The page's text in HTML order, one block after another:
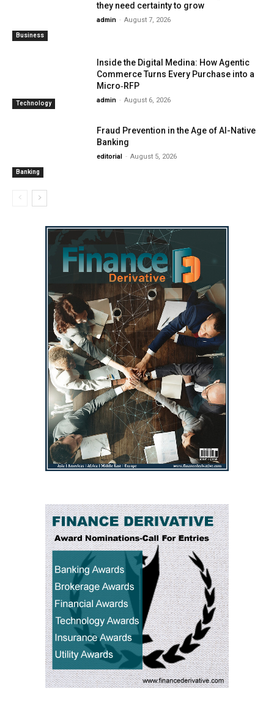
Business
they need certainty to grow
admin - August 7, 2026
Technology
Inside the Digital Medina: How Agentic
Commerce Turns Every Purchase into a
Micro‑RFP
admin - August 6, 2026
Banking
Fraud Prevention in the Age of AI-Native
Banking
editorial - August 5, 2026